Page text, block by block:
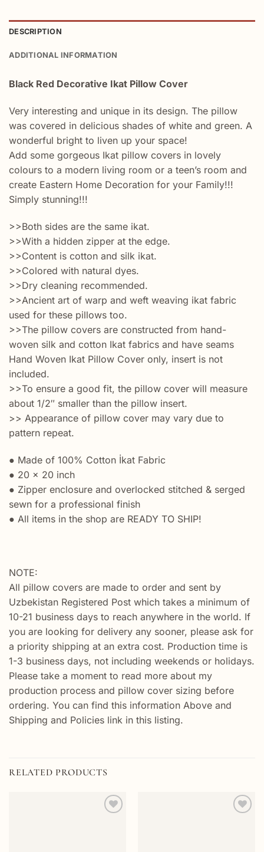
DESCRIPTION
ADDITIONAL INFORMATION
Black Red Decorative Ikat Pillow Cover
Very interesting and unique in its design. The pillow
was covered in delicious shades of white and green. A
wonderful bright to liven up your space!
Add some gorgeous Ikat pillow covers in lovely
colours to a modern living room or a teen’s room and
create Eastern Home Decoration for your Family!!!
Simply stunning!!!
>>Both sides are the same ikat.
>>With a hidden zipper at the edge.
>>Content is cotton and silk ikat.
>>Colored with natural dyes.
>>Dry cleaning recommended.
>>Ancient art of warp and weft weaving ikat fabric
used for these pillows too.
>>The pillow covers are constructed from hand-
woven silk and cotton Ikat fabrics and have seams
Hand Woven Ikat Pillow Cover only, insert is not
included.
>>To ensure a good fit, the pillow cover will measure
about 1/2″ smaller than the pillow insert.
>> Appearance of pillow cover may vary due to
pattern repeat.
● Made of 100% Cotton İkat Fabric
● 20 x 20 inch
● Zipper enclosure and overlocked stitched & serged
sewn for a professional finish
● All items in the shop are READY TO SHIP!
NOTE:
All pillow covers are made to order and sent by
Uzbekistan Registered Post which takes a minimum of
10-21 business days to reach anywhere in the world. If
you are looking for delivery any sooner, please ask for
a priority shipping at an extra cost. Production time is
1-3 business days, not including weekends or holidays.
Please take a moment to read more about my
production process and pillow cover sizing before
ordering. You can find this information Above and
Shipping and Policies link in this listing.
RELATED PRODUCTS